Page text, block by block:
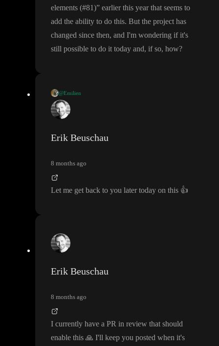
elements (#81)” earlier this year that seems to
add the ability to do this. But the project has
changed since then, and I'm wondering if it's
still possible to do it today and, if so, how?
@Emilien
I saw a commit made by
for serving custom elements
Erik Beuschau
8 months ago
Let me get back to you later today on this 👍
Erik Beuschau
8 months ago
I currently have a PR in review that should
enable this 🙏 I'll keep you posted when it's